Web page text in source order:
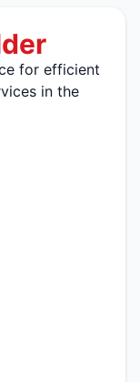
for efficient
in the